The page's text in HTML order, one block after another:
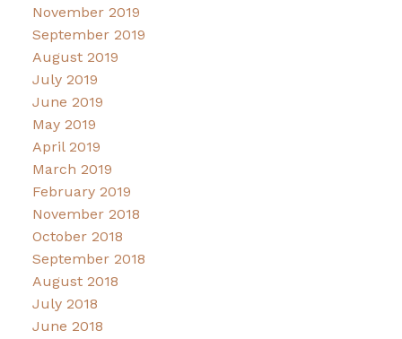
November 2019
September 2019
August 2019
July 2019
June 2019
May 2019
April 2019
March 2019
February 2019
November 2018
October 2018
September 2018
August 2018
July 2018
June 2018